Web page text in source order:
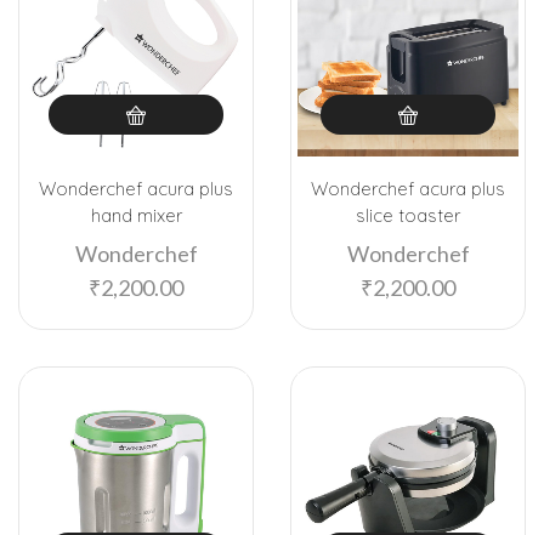
Wonderchef acura plus
hand mixer
Wonderchef
₹2,200.00
Wonderchef acura plus
slice toaster
Wonderchef
₹2,200.00